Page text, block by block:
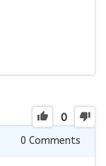
0
0 Comments